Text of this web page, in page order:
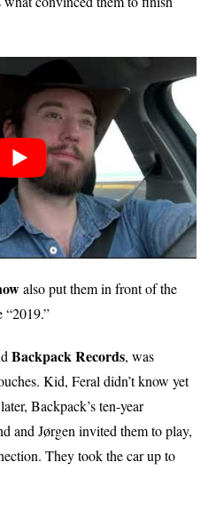
also put them in front of the
“2019.”
Backpack Records, was
Kid, Feral didn’t know yet
Backpack’s ten-year
and Jørgen invited them to play,
They took the car up to